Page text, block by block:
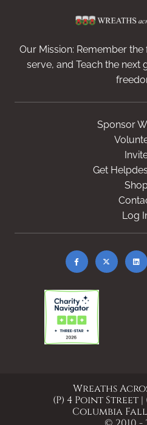
Our Mission: Remember
serve, and Teach the next
Sponsor
Get
Log
Wreaths
(P) 4 Point Street |
Columbia